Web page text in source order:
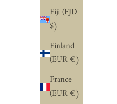
Fiji (FJD
$)
Finland
(EUR €)
France
(EUR €)